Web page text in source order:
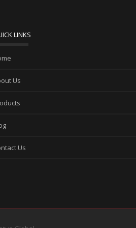
LINKS
Us
Us